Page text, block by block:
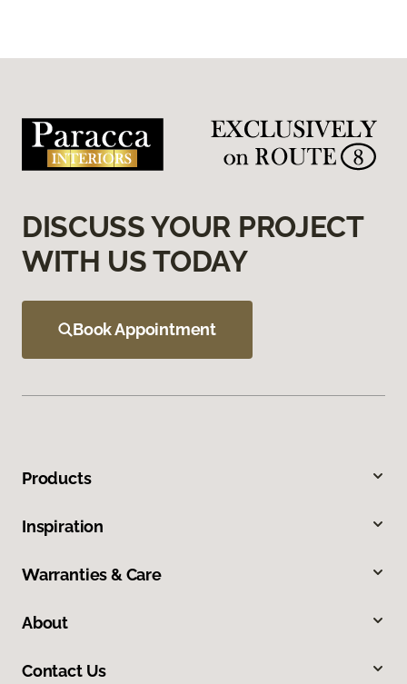
DISCUSS YOUR PROJECT
WITH US TODAY
Book Appointment
Products
Inspiration
Warranties & Care
About
Contact Us